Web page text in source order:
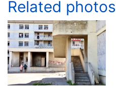
Related photos